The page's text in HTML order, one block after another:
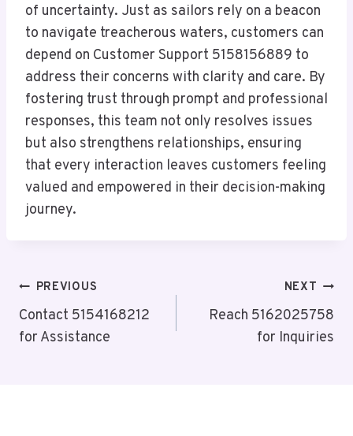
of uncertainty. Just as sailors rely on a beacon
to navigate treacherous waters, customers can
depend on Customer Support 5158156889 to
address their concerns with clarity and care. By
fostering trust through prompt and professional
responses, this team not only resolves issues
but also strengthens relationships, ensuring
that every interaction leaves customers feeling
valued and empowered in their decision-making
journey.
Post
Navigation
PREVIOUS
Contact 5154168212
for Assistance
NEXT
Reach 5162025758
for Inquiries